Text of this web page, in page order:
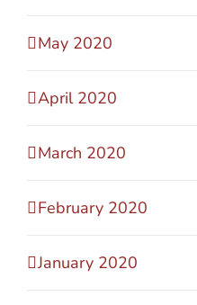
May 2020
April 2020
March 2020
February 2020
January 2020